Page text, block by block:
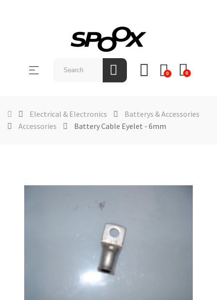
Toggle
☰ 0 0
Electrical & Electronics
Batterys & Accessories
Accessories
Battery Cable Eyelet - 6mm
BRAND
NEWS &